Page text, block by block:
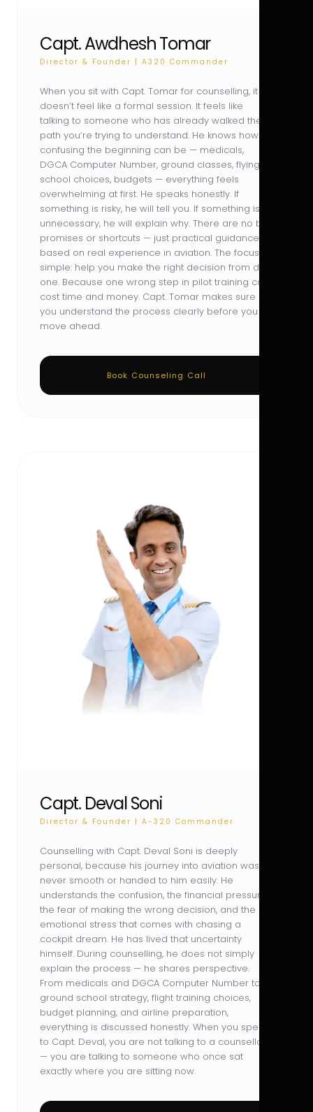
Capt. Awdhesh Tomar
Director & Founder | A320 Commander
When you sit with Capt. Tomar for counselling, it
doesn’t feel like a formal session. It feels like
talking to someone who has already walked the
path you’re trying to understand. He knows how
confusing the beginning can be — medicals,
DGCA Computer Number, ground classes, flying
school choices, budgets — everything feels
overwhelming at first. He speaks honestly. If
something is risky, he will tell you. If something is
unnecessary, he will explain why. There are no big
promises or shortcuts — just practical guidance
based on real experience in aviation. The focus is
simple: help you make the right decision from day
one. Because one wrong step in pilot training can
cost time and money. Capt. Tomar makes sure
you understand the process clearly before you
move ahead.
Book Counseling Call
Capt. Deval Soni
Director & Founder | A-320 Commander
Counselling with Capt. Deval Soni is deeply
personal, because his journey into aviation was
never smooth or handed to him easily. He
understands the confusion, the financial pressure,
the fear of making the wrong decision, and the
emotional stress that comes with chasing a
cockpit dream. He has lived that uncertainty
himself. During counselling, he does not simply
explain the process — he shares perspective.
From medicals and DGCA Computer Number to
ground school strategy, flight training choices,
budget planning, and airline preparation,
everything is discussed honestly. When you speak
to Capt. Deval, you are not talking to a counsellor
— you are talking to someone who once sat
exactly where you are sitting now.